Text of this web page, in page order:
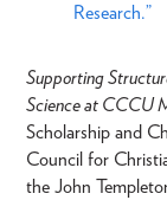
Research.”
Supporting
Science at CCCU
Scholarship and
Council for
the John